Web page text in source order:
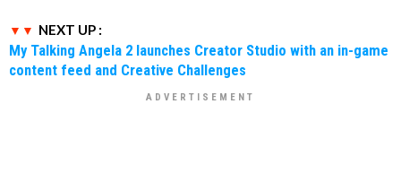
NEXT UP :
My Talking Angela 2 launches Creator Studio with an in-game
content feed and Creative Challenges